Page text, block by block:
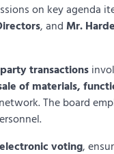
on key
, and Mr.
transactions
of materials,
The board
voting,